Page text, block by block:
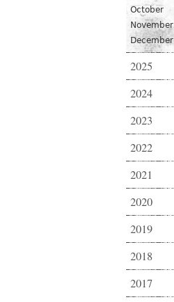
October
November
December
2025
2024
2023
2022
2021
2020
2019
2018
2017